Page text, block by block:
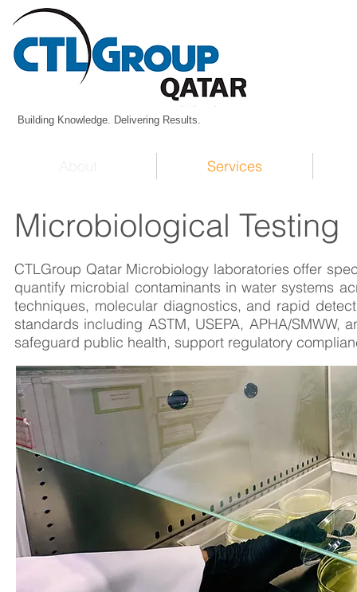
Building Knowledge. Delivering Results.
Services
Microbiological Testing
CTLGroup Qatar Microbiology laboratories offer
quantify microbial contaminants in water systems
techniques, molecular diagnostics, and rapid
standards including ASTM, USEPA, APHA/
safeguard public health, support regulatory